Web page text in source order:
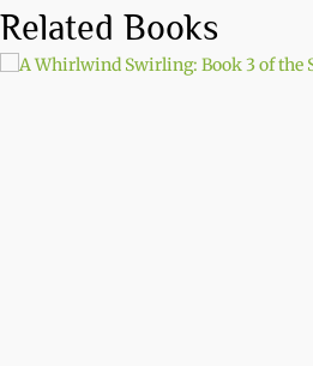
Related Books